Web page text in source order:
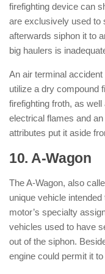
firefighting device can
are exclusively used to
afterwards siphon it to
big haulers is
An air terminal
utilize a dry compound
firefighting froth, as
electrical flames and
attributes put it aside
10. A-Wagon
The A-Wagon, also
unique vehicle
motor’s specialty
vehicles used to have
out of the siphon.
engine could permit it